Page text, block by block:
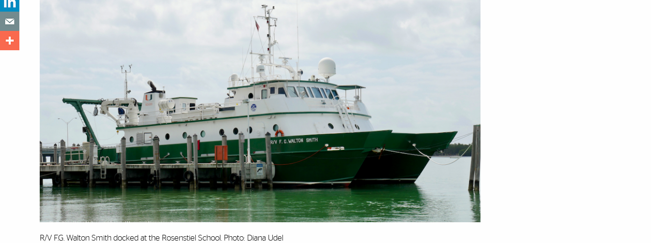
R/V F.G. Walton Smith docked at the Rosenstiel School. Photo: Diana Udel